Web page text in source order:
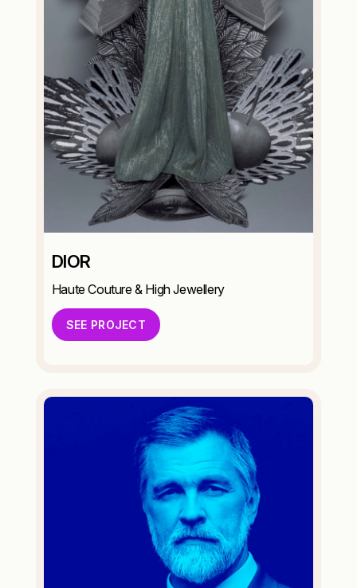
DIOR
Haute Couture & High Jewellery
SEE PROJECT